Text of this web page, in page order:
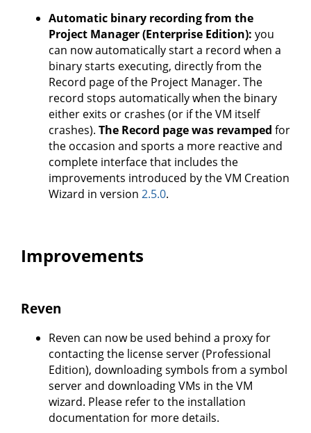
Automatic binary recording from the
Project Manager (Enterprise Edition): you
can now automatically start a record when a
binary starts executing, directly from the
Record page of the Project Manager. The
record stops automatically when the binary
either exits or crashes (or if the VM itself
crashes). The Record page was revamped for
the occasion and sports a more reactive and
complete interface that includes the
improvements introduced by the VM Creation
Wizard in version 2.5.0.
Improvements
Reven
Reven can now be used behind a proxy for
contacting the license server (Professional
Edition), downloading symbols from a symbol
server and downloading VMs in the VM
wizard. Please refer to the installation
documentation for more details.